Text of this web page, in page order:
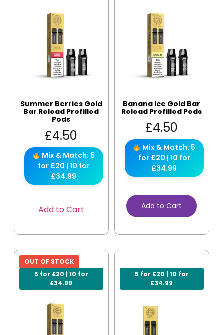
Summer Berries Gold
Bar Reload Prefilled
Pods
£4.50
Mix & Match: 5
for £20 | 10 for
£34.99
Add to Cart
Banana Ice Gold Bar
Reload Prefilled Pods
£4.50
Mix & Match: 5
for £20 | 10 for
£34.99
Add to Cart
5 for £20 | 10 for
£34.99
OUT OF STOCK
5 for £20 | 10 for
£34.99